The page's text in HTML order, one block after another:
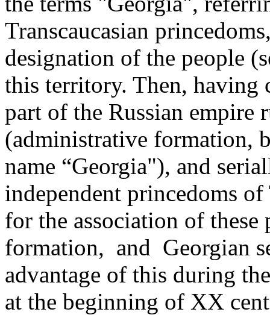
Transcaucasian
designation of the people
this territory. Then, having
part of the Russian empire
(administrative formation,
name “Georgia"), and
independent princedoms of
for the association of
formation, and Georgian
advantage of this during
at ­the beginning of XX